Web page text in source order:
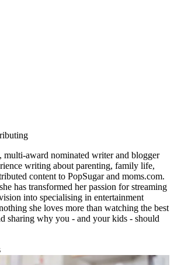
award nominated writer and blogger
writing about parenting, family life,
content to PopSugar and moms.com.
has transformed her passion for streaming
into specialising in entertainment
she loves more than watching the best
sharing why you - and your kids - should